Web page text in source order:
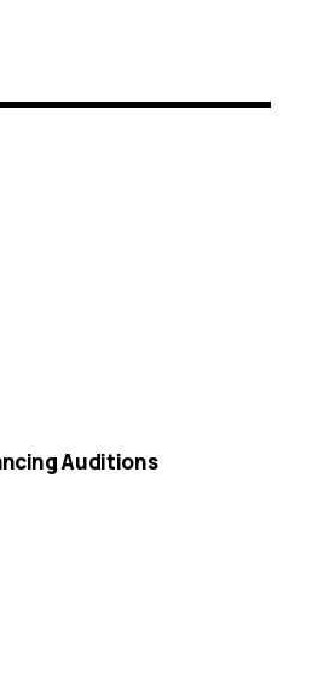
Auditions